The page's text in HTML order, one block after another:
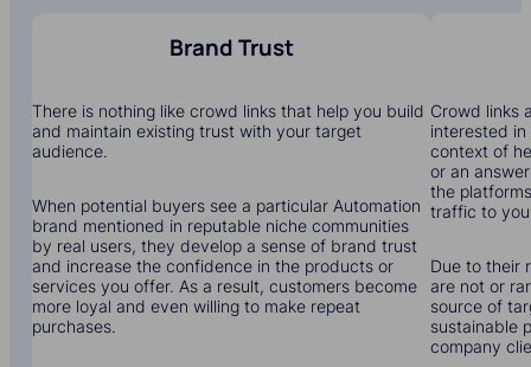
Brand Trust
There is nothing like crowd links that help you build
and maintain existing trust with your target
audience.
When potential buyers see a particular Automation
brand mentioned in reputable niche communities
by real users, they develop a sense of brand trust
and increase the confidence in the products or
services you offer. As a result, customers become
more loyal and even willing to make repeat
purchases.
Crowd links
interested
context of
or an
the
traffic to
Due to their
are not or
source of
sustainable
company